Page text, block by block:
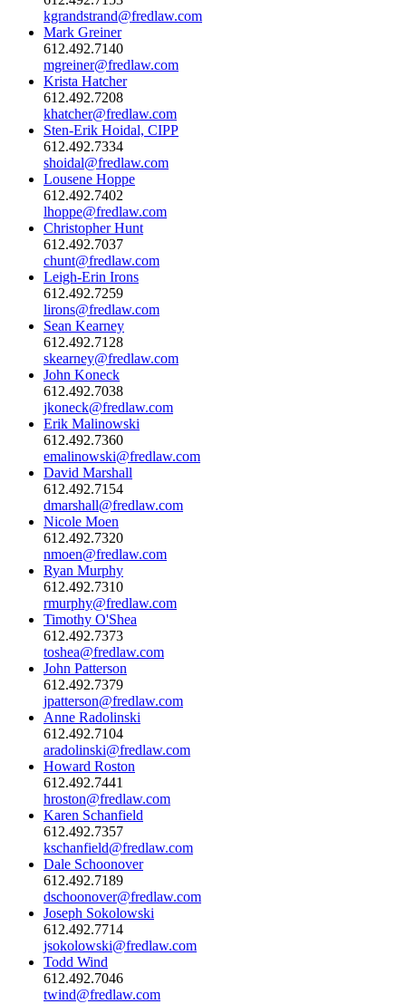
kgrandstrand@fredlaw.com
Mark Greiner
612.492.7140
mgreiner@fredlaw.com
Krista Hatcher
612.492.7208
khatcher@fredlaw.com
Sten-Erik Hoidal, CIPP
612.492.7334
shoidal@fredlaw.com
Lousene Hoppe
612.492.7402
lhoppe@fredlaw.com
Christopher Hunt
612.492.7037
chunt@fredlaw.com
Leigh-Erin Irons
612.492.7259
lirons@fredlaw.com
Sean Kearney
612.492.7128
skearney@fredlaw.com
John Koneck
612.492.7038
jkoneck@fredlaw.com
Erik Malinowski
612.492.7360
emalinowski@fredlaw.com
David Marshall
612.492.7154
dmarshall@fredlaw.com
Nicole Moen
612.492.7320
nmoen@fredlaw.com
Ryan Murphy
612.492.7310
rmurphy@fredlaw.com
Timothy O'Shea
612.492.7373
toshea@fredlaw.com
John Patterson
612.492.7379
jpatterson@fredlaw.com
Anne Radolinski
612.492.7104
aradolinski@fredlaw.com
Howard Roston
612.492.7441
hroston@fredlaw.com
Karen Schanfield
612.492.7357
kschanfield@fredlaw.com
Dale Schoonover
612.492.7189
dschoonover@fredlaw.com
Joseph Sokolowski
612.492.7714
jsokolowski@fredlaw.com
Todd Wind
612.492.7046
twind@fredlaw.com